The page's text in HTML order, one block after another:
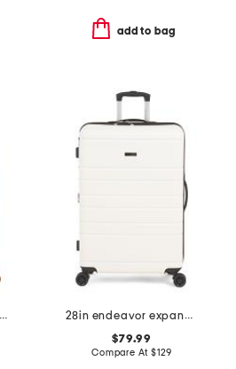
add to bag
30in continuous hardside spinner
28in endeavor expandable hardside spinner
$79.99
Compare At $129